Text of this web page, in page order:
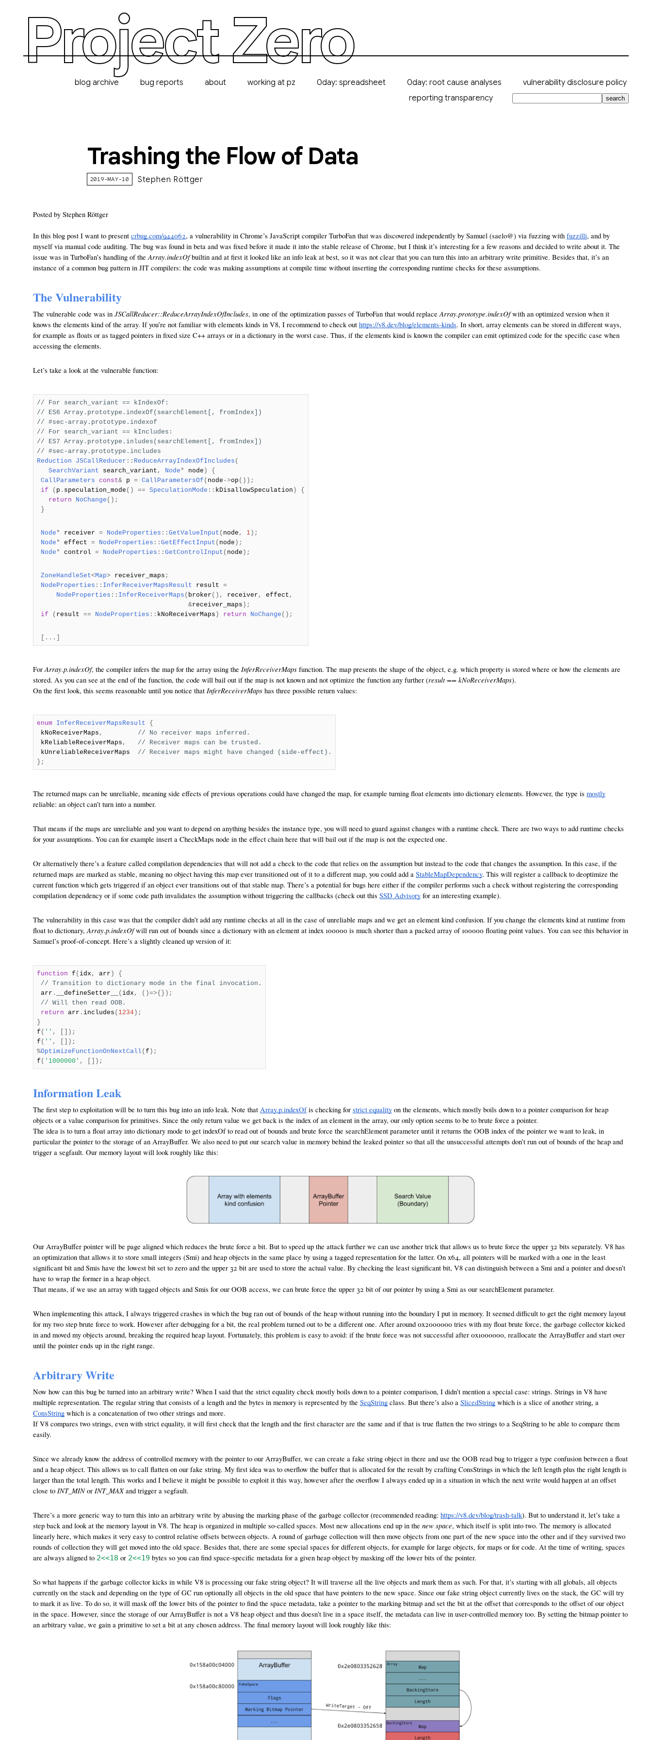
Project Zero
blog archive bug reports about working at pz 0day: spreadsheet 0day: root cause analyses
vulnerability disclosure policy
reporting transparency
search
Trashing the Flow of Data
2019-MAY-10 Stephen Röttger
Posted by Stephen Röttger
In this blog post I want to present crbug.com/944062, a vulnerability in Chrome’s JavaScript compiler TurboFan that was discovered independently by Samuel (saelo@) via fuzzing with fuzzilli, and by
myself via manual code auditing. The bug was found in beta and was fixed before it made it into the stable release of Chrome, but I think it’s interesting for a few reasons and decided to write about it. The
issue was in TurboFan’s handling of theArray.indexOfbuiltin and at first it looked like an info leak at best, so it was not clear that you can turn this into an arbitrary write primitive. Besides that, it’s an
instance of a common bug pattern in JIT compilers: the code was making assumptions at compile time without inserting the corresponding runtime checks for these assumptions.
The Vulnerability
The vulnerable code was in JSCallReducer::ReduceArrayIndexOfIncludes, in one of the optimization passes of TurboFan that would replaceArray.prototype.indexOfwith an optimized version when it
knows the elements kind of the array. If you’re not familiar with elements kinds in V8, I recommend to check out https://v8.dev/blog/elements-kinds. In short, array elements can be stored in different ways,
for example as floats or as tagged pointers in fixed size C++ arrays or in a dictionary in the worst case. Thus, if the elements kind is known the compiler can emit optimized code for the specific case when
accessing the elements.
Let’s take a look at the vulnerable function:
// For search_variant == kIndexOf:
// ES6 Array.prototype.indexOf(searchElement[, fromIndex])
// #sec-array.prototype.indexof
// For search_variant == kIncludes:
// ES7 Array.prototype.inludes(searchElement[, fromIndex])
// #sec-array.prototype.includes
Reduction
JSCallReducer :: ReduceArrayIndexOfIncludes (
SearchVariant search_variant , Node* node )
{
CallParameters const&p = CallParametersOf ( node ->op ());
if
( p . speculation_mode () == SpeculationMode :: kDisallowSpeculation )
{
return
NoChange ();
}
Node* receiver = NodeProperties :: GetValueInput ( node , 1);
Node* effect = NodeProperties :: GetEffectInput ( node );
Node* control = NodeProperties :: GetControlInput ( node );
ZoneHandleSet<Map> receiver_maps ;
NodeProperties :: InferReceiverMapsResult result =
NodeProperties :: InferReceiverMaps ( broker (), receiver , effect ,
&receiver_maps );
if
( result == NodeProperties :: kNoReceiverMaps ) return NoChange ();
[...]
ForArray.p.indexOf, the compiler infers the map for the array using the InferReceiverMaps function. The map presents the shape of the object, e.g. which property is stored where or how the elements are
stored. As you can see at the end of the function, the code will bail out if the map is not known and not optimize the function any further (result == kNoReceiverMaps).
On the first look, this seems reasonable until you notice that InferReceiverMaps has three possible return values:
enum InferReceiverMapsResult
{
kNoReceiverMaps ,
// No receiver maps inferred.
kReliableReceiverMaps ,
// Receiver maps can be trusted.
kUnreliableReceiverMaps // Receiver maps might have changed (side-effect).
};
The returned maps can be unreliable, meaning side effects of previous operations could have changed the map, for example turning float elements into dictionary elements. However, the type is mostly
reliable: an object can’t turn into a number.
That means if the maps are unreliable and you want to depend on anything besides the instance type, you will need to guard against changes with a runtime check. There are two ways to add runtime checks
for your assumptions. You can for example insert a CheckMaps node in the effect chain here that will bail out if the map is not the expected one.
Or alternatively there’s a feature called compilation dependencies that will not add a check to the code that relies on the assumption but instead to the code that changes the assumption. In this case, if the
returned maps are marked as stable, meaning no object having this map ever transitioned out of it to a different map, you could add a StableMapDependency. This will register a callback to deoptimize the
current function which gets triggered if an object ever transitions out of that stable map. There’s a potential for bugs here either if the compiler performs such a check without registering the corresponding
compilation dependency or if some code path invalidates the assumption without triggering the callbacks (check out this SSD Advisory for an interesting example).
The vulnerability in this case was that the compiler didn’t add any runtime checks at all in the case of unreliable maps and we get an element kind confusion. If you change the elements kind at runtime from
float to dictionary,Array.p.indexOfwill run out of bounds since a dictionary with an element at index 100000 is much shorter than a packed array of 100000 floating point values. You can see this behavior in
Samuel’s proof-of-concept. Here’s a slightly cleaned up version of it:
function f ( idx , arr )
{
// Transition to dictionary mode in the final invocation.
arr . __defineSetter__ ( idx ,
()=>{});
// Will then read OOB.
return arr . includes ( 1234);
}
f ( '' ,
[]);
f ( '' ,
[]);
%OptimizeFunctionOnNextCall ( f );
f ( '1000000' , []);
Information Leak
The first step to exploitation will be to turn this bug into an info leak. Note that Array.p.indexOfis checking for strict equality on the elements, which mostly boils down to a pointer comparison for heap
objects or a value comparison for primitives. Since the only return value we get back is the index of an element in the array, our only option seems to be to brute force a pointer.
The idea is to turn a float array into dictionary mode to get indexOf to read out of bounds and brute force the searchElement parameter until it returns the OOB index of the pointer we want to leak, in
particular the pointer to the storage of an ArrayBuffer. We also need to put our search value in memory behind the leaked pointer so that all the unsuccessful attempts don’t run out of bounds of the heap and
trigger a segfault. Our memory layout will look roughly like this:
Our ArrayBuffer pointer will be page aligned which reduces the brute force a bit. But to speed up the attack further we can use another trick that allows us to brute force the upper 32 bits separately. V8 has
an optimization that allows it to store small integers (Smi) and heap objects in the same place by using a tagged representation for the latter. On x64, all pointers will be marked with a one in the least
significant bit and Smis have the lowest bit set to zero and the upper 32 bit are used to store the actual value. By checking the least significant bit, V8 can distinguish between a Smi and a pointer and doesn’t
have to wrap the former in a heap object.
That means, if we use an array with tagged objects and Smis for our OOB access, we can brute force the upper 32 bit of our pointer by using a Smi as our searchElement parameter.
When implementing this attack, I always triggered crashes in which the bug ran out of bounds of the heap without running into the boundary I put in memory. It seemed difficult to get the right memory layout
for my two step brute force to work. However after debugging for a bit, the real problem turned out to be a different one. After around 0x2000000 tries with my float brute force, the garbage collector kicked
in and moved my objects around, breaking the required heap layout. Fortunately, this problem is easy to avoid: if the brute force was not successful after 0x1000000, reallocate the ArrayBuffer and start over
until the pointer ends up in the right range.
Arbitrary Write
Now how can this bug be turned into an arbitrary write? When I said that the strict equality check mostly boils down to a pointer comparison, I didn’t mention a special case: strings. Strings in V8 have
multiple representation. The regular string that consists of a length and the bytes in memory is represented by the SeqString class. But there’s also a SlicedString which is a slice of another string, a
ConsString which is a concatenation of two other strings and more.
If V8 compares two strings, even with strict equality, it will first check that the length and the first character are the same and if that is true flatten the two strings to a SeqString to be able to compare them
easily.
Since we already know the address of controlled memory with the pointer to our ArrayBuffer, we can create a fake string object in there and use the OOB read bug to trigger a type confusion between a float
and a heap object. This allows us to call flatten on our fake string. My first idea was to overflow the buffer that is allocated for the result by crafting ConsStrings in which the left length plus the right length is
larger than the total length. This works and I believe it might be possible to exploit it this way, however after the overflow I always ended up in a situation in which the next write would happen at an offset
close to INT_MINor INT_MAXand trigger a segfault.
There’s a more generic way to turn this into an arbitrary write by abusing the marking phase of the garbage collector (recommended reading: https://v8.dev/blog/trash-talk). But to understand it, let’s take a
step back and look at the memory layout in V8. The heap is organized in multiple so-called spaces. Most new allocations end up in the new space, which itself is split into two. The memory is allocated
linearly here, which makes it very easy to control relative offsets between objects. A round of garbage collection will then move objects from one part of the new space into the other and if they survived two
rounds of collection they will get moved into the old space. Besides that, there are some special spaces for different objects, for example for large objects, for maps or for code. At the time of writing, spaces
are always aligned to 2<<18 or 2<<19 bytes so you can find space-specific metadata for a given heap object by masking off the lower bits of the pointer.
So what happens if the garbage collector kicks in while V8 is processing our fake string object? It will traverse all the live objects and mark them as such. For that, it’s starting with all globals, all objects
currently on the stack and depending on the type of GC run optionally all objects in the old space that have pointers to the new space. Since our fake string object currently lives on the stack, the GC will try
to mark it as live. To do so, it will mask off the lower bits of the pointer to find the space metadata, take a pointer to the marking bitmap and set the bit at the offset that corresponds to the offset of our object
in the space. However, since the storage of our ArrayBuffer is not a V8 heap object and thus doesn’t live in a space itself, the metadata can live in user-controlled memory too. By setting the bitmap pointer to
an arbitrary value, we gain a primitive to set a bit at any chosen address. The final memory layout will look roughly like this: